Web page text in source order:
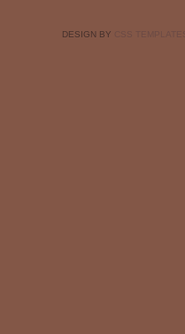
DESIGN BY CSS TEMPLATES